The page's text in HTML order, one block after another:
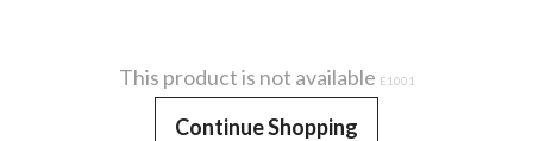
This product is not available E1001
Continue Shopping